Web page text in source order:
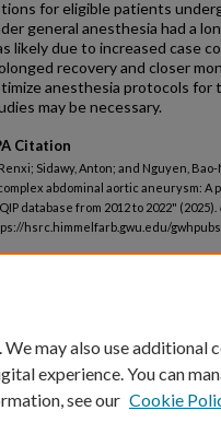
for eligible patients
general anesthesia had a
likely due to increased case
recovery and closer
anesthesia protocols
may be necessary.
Citation
Sidawy, Anton; and Nguyen,
abdominal aortic aneurysm:
database from 2012 to 2022" (2025).
hsrc.himmelfarb.gwu.edu/
may also use additional
experience. You can
see our Cookie